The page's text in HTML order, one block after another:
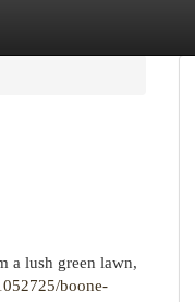
a lush green lawn,
boone-